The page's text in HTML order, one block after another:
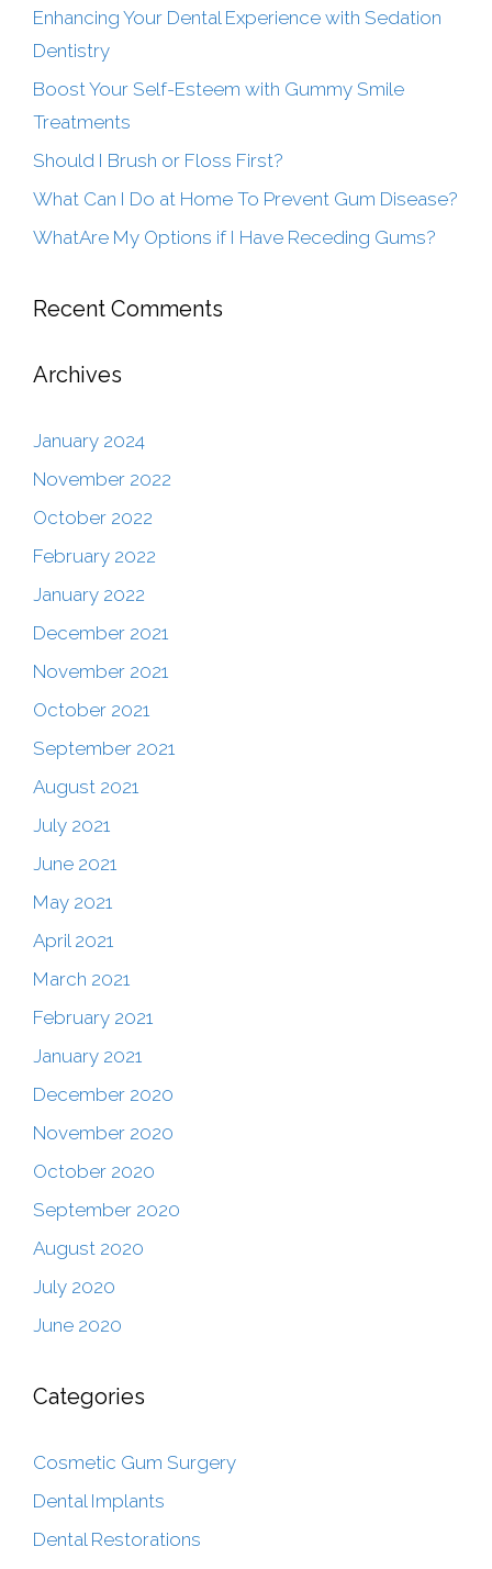
Enhancing Your Dental Experience with Sedation
Dentistry
Boost Your Self-Esteem with Gummy Smile
Treatments
Should I Brush or Floss First?
What Can I Do at Home To Prevent Gum Disease?
WhatAre My Options if I Have Receding Gums?
Recent Comments
Archives
January 2024
November 2022
October 2022
February 2022
January 2022
December 2021
November 2021
October 2021
September 2021
August 2021
July 2021
June 2021
May 2021
April 2021
March 2021
February 2021
January 2021
December 2020
November 2020
October 2020
September 2020
August 2020
July 2020
June 2020
Categories
Cosmetic Gum Surgery
Dental Implants
Dental Restorations